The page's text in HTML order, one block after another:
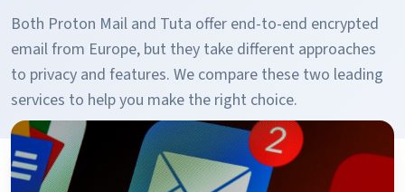
Both Proton Mail and Tuta offer end-to-end encrypted
email from Europe, but they take different approaches
to privacy and features. We compare these two leading
services to help you make the right choice.